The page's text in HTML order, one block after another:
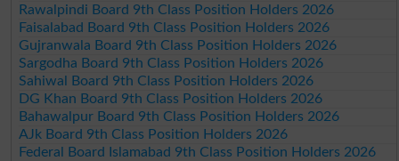
Rawalpindi Board 9th Class Position Holders 2026
Faisalabad Board 9th Class Position Holders 2026
Gujranwala Board 9th Class Position Holders 2026
Sargodha Board 9th Class Position Holders 2026
Sahiwal Board 9th Class Position Holders 2026
DG Khan Board 9th Class Position Holders 2026
Bahawalpur Board 9th Class Position Holders 2026
AJk Board 9th Class Position Holders 2026
Federal Board Islamabad 9th Class Position Holders 2026